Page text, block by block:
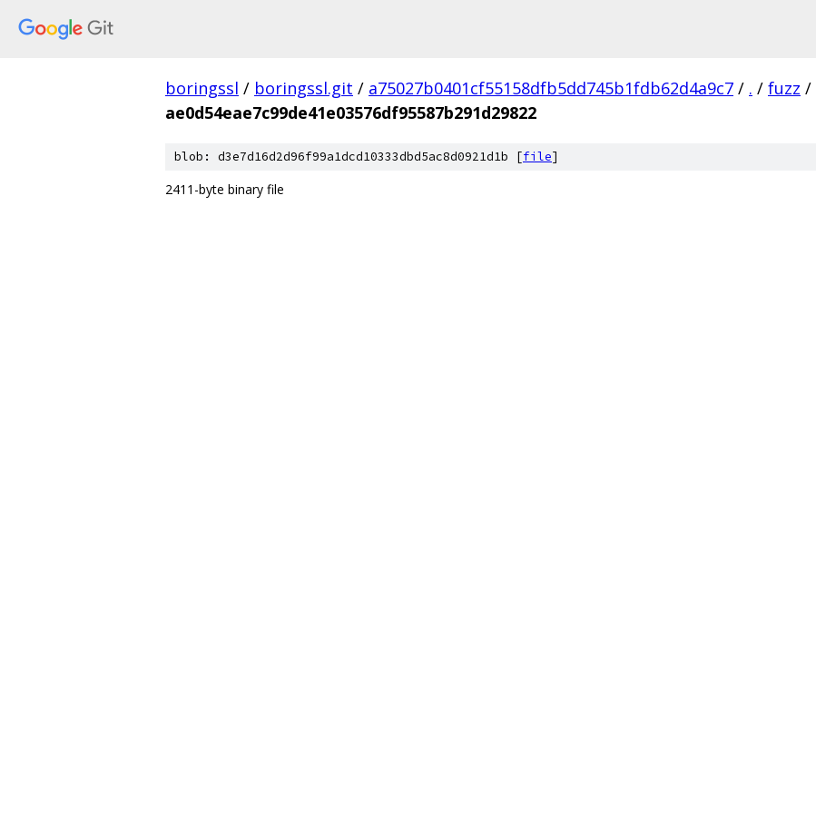
boringssl / boringssl.git / a75027b0401cf55158dfb5dd745b1fdb62d4a9c7 / . / fuzz /
ae0d54eae7c99de41e03576df95587b291d29822
blob: d3e7d16d2d96f99a1dcd10333dbd5ac8d0921d1b [file]
2411-byte binary file